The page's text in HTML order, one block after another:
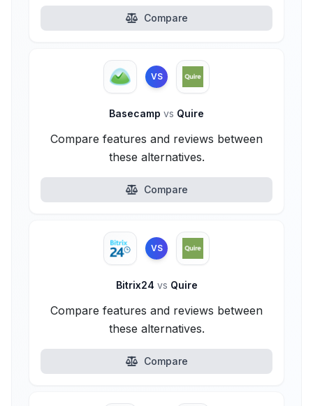
Compare
VS
Basecamp vs Quire
Compare features and reviews between
these alternatives.
Compare
VS
Bitrix24 vs Quire
Compare features and reviews between
these alternatives.
Compare